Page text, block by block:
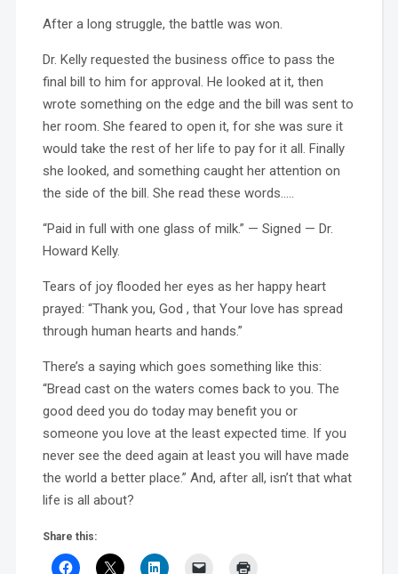
After a long struggle, the battle was won.
Dr. Kelly requested the business office to pass the
final bill to him for approval. He looked at it, then
wrote something on the edge and the bill was sent to
her room. She feared to open it, for she was sure it
would take the rest of her life to pay for it all. Finally
she looked, and something caught her attention on
the side of the bill. She read these words…..
“Paid in full with one glass of milk.” — Signed — Dr.
Howard Kelly.
Tears of joy flooded her eyes as her happy heart
prayed: “Thank you, God , that Your love has spread
through human hearts and hands.”
There’s a saying which goes something like this:
“Bread cast on the waters comes back to you. The
good deed you do today may benefit you or
someone you love at the least expected time. If you
never see the deed again at least you will have made
the world a better place.” And, after all, isn’t that what
life is all about?
Share this: